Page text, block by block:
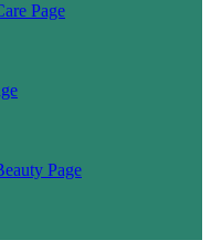
Page
Page